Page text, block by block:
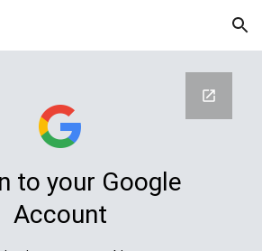
Skip to navigation